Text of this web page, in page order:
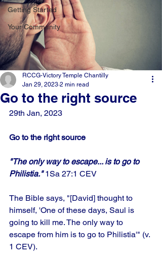
Getting Started
Your Community
Go to the right source
RCCG-Victory Temple Chantilly
Jan 29, 2023 2 min read
29th Jan, 2023
Go to the right source
"The only way to escape... is to go to
Philistia." 1Sa 27:1 CEV
The Bible says, "[David] thought to
himself, 'One of these days, Saul is
going to kill me. The only way to
escape from him is to go to Philistia'" (v.
1 CEV).